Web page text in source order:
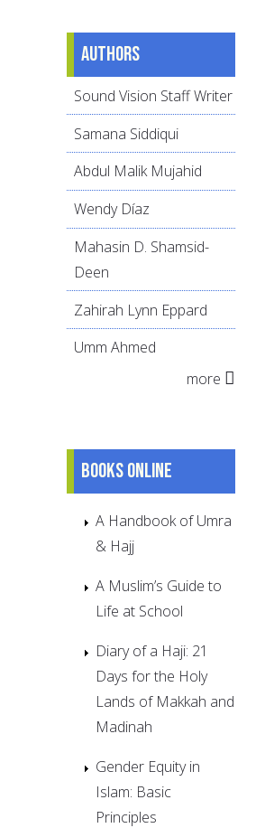
Authors
Sound Vision Staff Writer
Samana Siddiqui
Abdul Malik Mujahid
Wendy Díaz
Mahasin D. Shamsid-
Deen
Zahirah Lynn Eppard
Umm Ahmed
more
Books online
A Handbook of Umra
& Hajj
A Muslim’s Guide to
Life at School
Diary of a Haji: 21
Days for the Holy
Lands of Makkah and
Madinah
Gender Equity in
Islam: Basic
Principles